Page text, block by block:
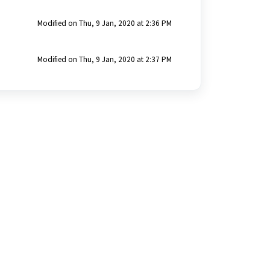
Modified on Thu, 9 Jan, 2020 at 2:36 PM
Modified on Thu, 9 Jan, 2020 at 2:37 PM